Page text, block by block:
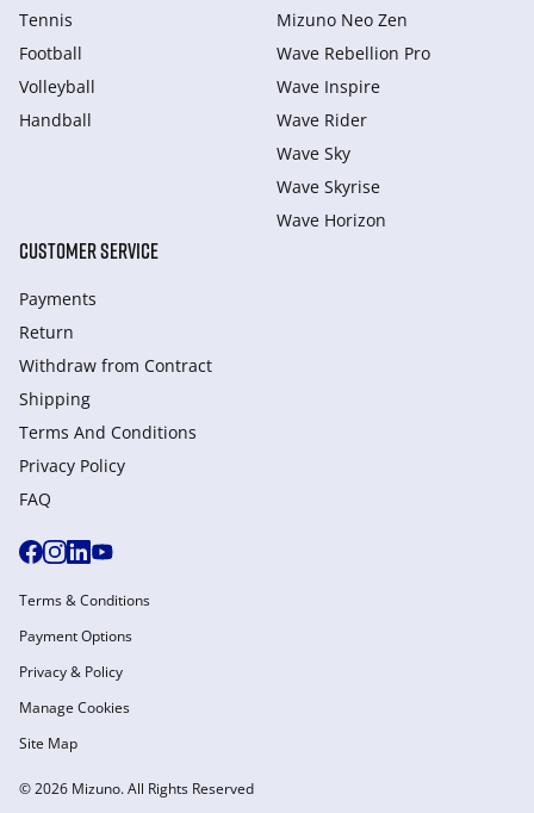
Tennis
Football
Volleyball
Handball
Mizuno Neo Zen
Wave Rebellion Pro
Wave Inspire
Wave Rider
Wave Sky
Wave Skyrise
Wave Horizon
CUSTOMER SERVICE
Payments
Return
Withdraw from Сontract
Shipping
Terms And Conditions
Privacy Policy
FAQ
© 2026 Mizuno. All Rights Reserved
Terms & Conditions
Payment Options
Privacy & Policy
Manage Cookies
Site Map